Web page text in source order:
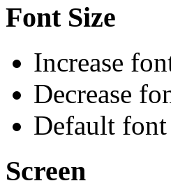
Font Size
Increase
Decrease
Default font
Screen